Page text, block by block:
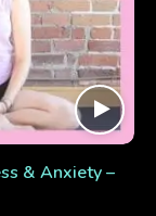
& Anxiety –